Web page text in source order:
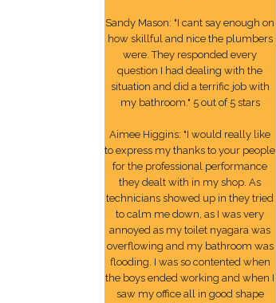
Sandy Mason: "I cant say enough on
how skillful and nice the plumbers
were. They responded every
question I had dealing with the
situation and did a terrific job with
my bathroom." 5 out of 5 stars
Aimee Higgins: "I would really like
to express my thanks to your people
for the professional performance
they dealt with in my shop. As
technicians showed up in they tried
to calm me down, as I was very
annoyed as my toilet nyagara was
overflowing and my bathroom was
flooding. I was so contented when
the boys ended working and when I
saw my office all in good shape